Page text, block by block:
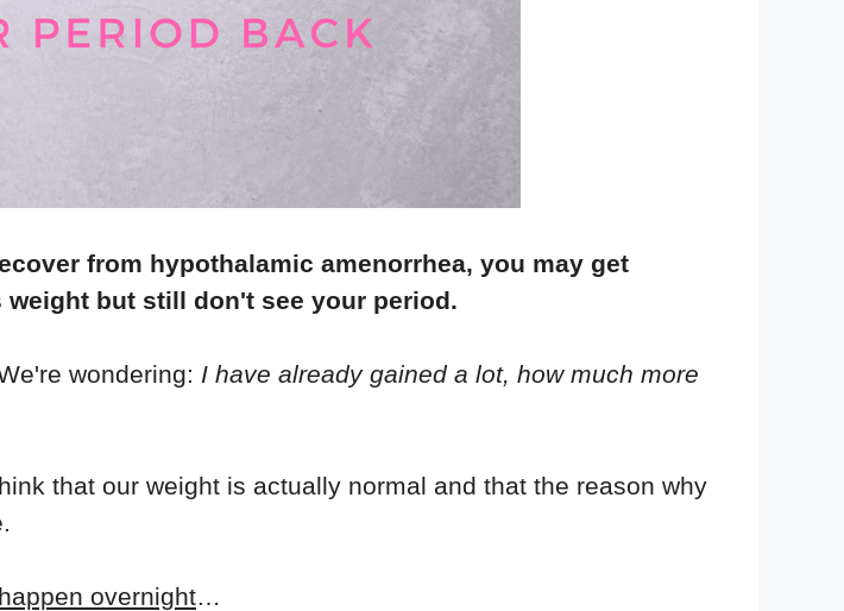
from hypothalamic amenorrhea, you may get
but still don't see your period.
wondering: I have already gained a lot, how much more
that our weight is actually normal and that the reason why
overnight…